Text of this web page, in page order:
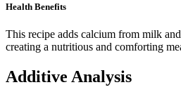
Health Benefits
This recipe adds calcium from milk
creating a nutritious and comforting
Additive Analysis